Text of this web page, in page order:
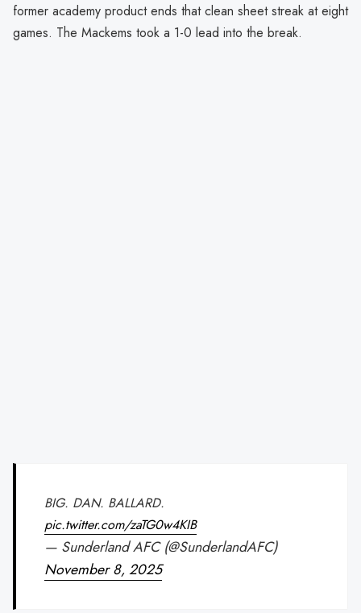
former academy product ends that clean sheet streak at eight
games. The Mackems took a 1-0 lead into the break.
BIG. DAN. BALLARD.
pic.twitter.com/zaTG0w4KIB
— Sunderland AFC (@SunderlandAFC)
November 8, 2025